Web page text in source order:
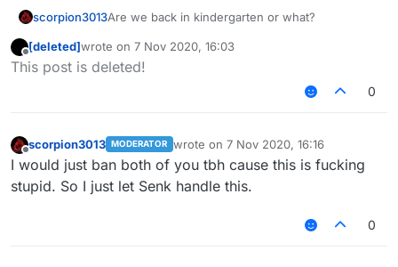
scorpion3013Are we back in kindergarten or what?
Offline
[deleted]wrote on 7 Nov 2020, 16:03
last edited by
This post is deleted!
0
Offline
scorpion3013 MODERATOR wrote on 7 Nov 2020, 16:16
last edited by
I would just ban both of you tbh cause this is fucking
stupid. So I just let Senk handle this.
0